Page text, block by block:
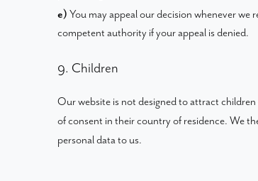
You may appeal our decision whenever
competent authority if your appeal is denied.
9. Children
Our website is not designed to attract
of consent in their country of residence. We
personal data to us.